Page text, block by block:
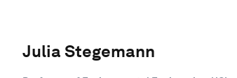
Julia Stegemann